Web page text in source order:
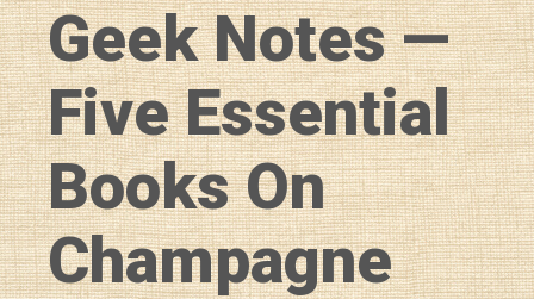
Diary of a Wine
Geek Notes —
Five Essential
Books On
Champagne